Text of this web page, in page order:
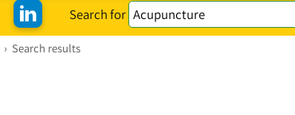
Search for
› Search results